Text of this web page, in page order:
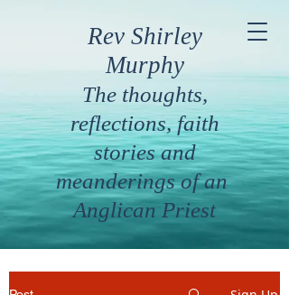
Rev Shirley
Murphy
The thoughts,
reflections, faith
stories and
meanderings of an
Anglican Priest